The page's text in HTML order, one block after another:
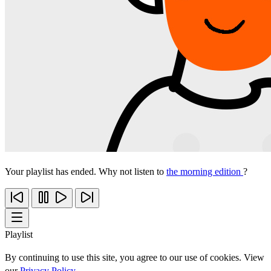
Your playlist has ended. Why not listen to the morning edition ?
Playlist
By continuing to use this site, you agree to our use of cookies. View